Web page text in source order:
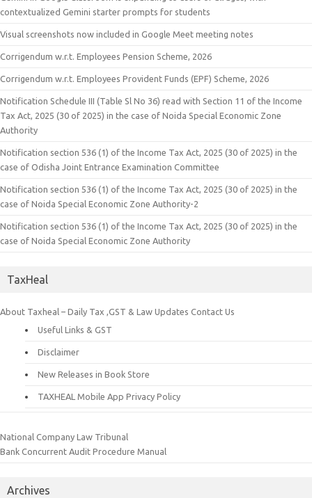
contextualized Gemini starter prompts for students
Visual screenshots now included in Google Meet meeting notes
Corrigendum w.r.t. Employees Pension Scheme, 2026
Corrigendum w.r.t. Employees Provident Funds (EPF) Scheme, 2026
Notification Schedule III (Table Sl No 36) read with Section 11 of the Income
Tax Act, 2025 (30 of 2025) in the case of Noida Special Economic Zone
Authority
Notification section 536 (1) of the Income Tax Act, 2025 (30 of 2025) in the
case of Odisha Joint Entrance Examination Committee
Notification section 536 (1) of the Income Tax Act, 2025 (30 of 2025) in the
case of Noida Special Economic Zone Authority-2
Notification section 536 (1) of the Income Tax Act, 2025 (30 of 2025) in the
case of Noida Special Economic Zone Authority
TaxHeal
About Taxheal – Daily Tax ,GST & Law Updates Contact Us
Useful Links & GST
Disclaimer
New Releases in Book Store
TAXHEAL Mobile App Privacy Policy
National Company Law Tribunal
Bank Concurrent Audit Procedure Manual
Archives